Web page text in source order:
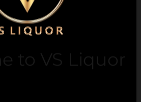
to VS Liquor